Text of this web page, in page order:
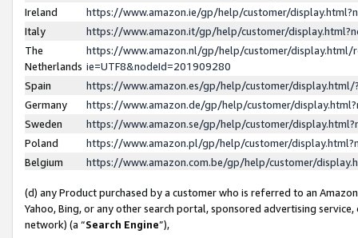
Ireland
https://www.amazon.ie/gp/help/customer/
Italy
https://www.amazon.it/gp/help/customer/
The
Netherlands
https://www.amazon.nl/gp/help/customer/display.html/
ie=UTF8&nodeId=201909280
Spain
https://www.amazon.es/gp/help/customer/
Germany
https://www.amazon.de/gp/help/customer/
Sweden
https://www.amazon.se/gp/help/customer/
Poland
https://www.amazon.pl/gp/help/customer/
Belgium
https://www.amazon.com.be/gp/help/customer/
(d) any Product purchased by a customer who is referred to an
Yahoo, Bing, or any other search portal, sponsored advertising
network) (a “Search Engine”),